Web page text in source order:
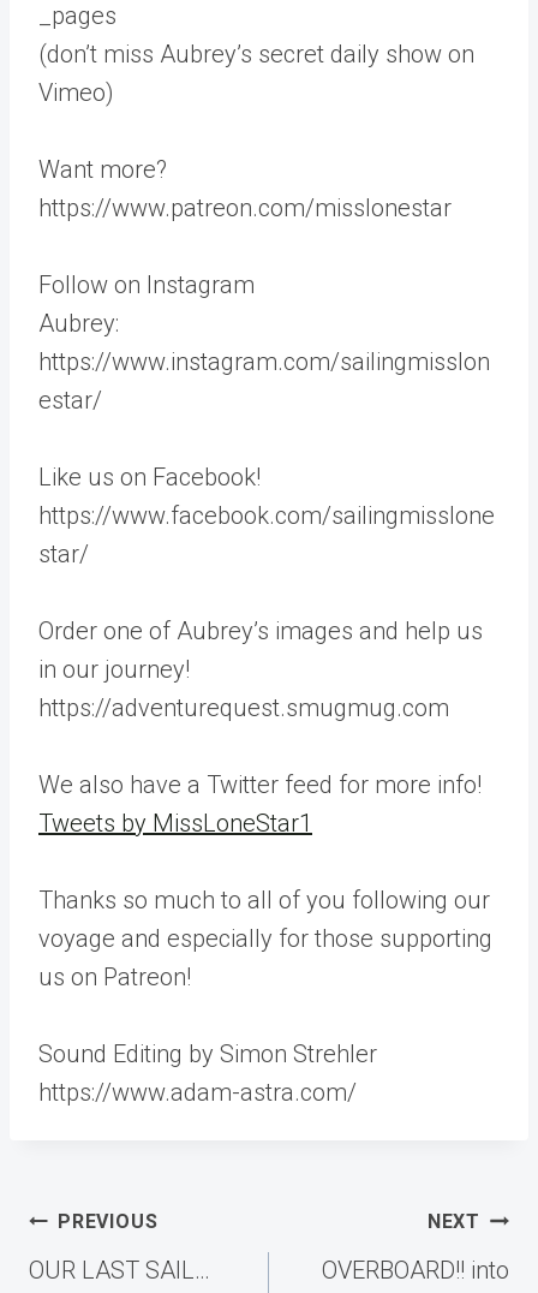
_pages
(don’t miss Aubrey’s secret daily show on
Vimeo)
Want more?
https://www.patreon.com/misslonestar
Follow on Instagram
Aubrey:
https://www.instagram.com/sailingmisslon
estar/
Like us on Facebook!
https://www.facebook.com/sailingmisslone
star/
Order one of Aubrey’s images and help us
in our journey!
https://adventurequest.smugmug.com
We also have a Twitter feed for more info!
Tweets by MissLoneStar1
Thanks so much to all of you following our
voyage and especially for those supporting
us on Patreon!
Sound Editing by Simon Strehler
https://www.adam-astra.com/
Post
navigation
PREVIOUS
OUR LAST SAIL…
NEXT
OVERBOARD!! into